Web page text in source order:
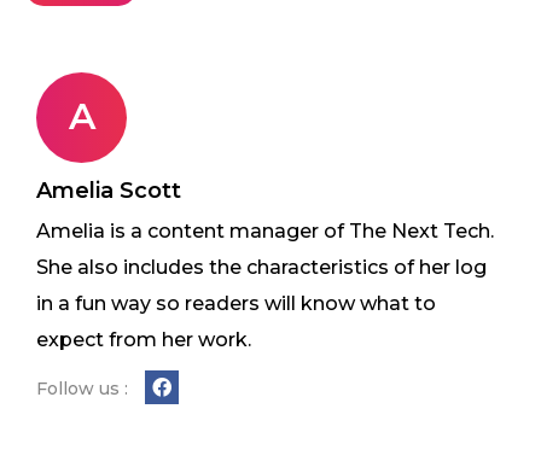
A
Amelia Scott
Amelia is a content manager of The Next Tech.
She also includes the characteristics of her log
in a fun way so readers will know what to
expect from her work.
Follow us :